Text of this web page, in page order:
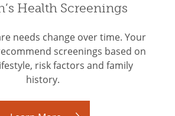
Health Screenings
needs change over time. Your
screenings based on
risk factors and family
history.